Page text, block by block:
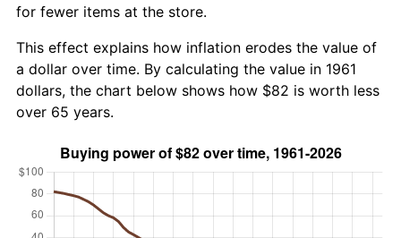
for fewer items at the store.
This effect explains how inflation erodes the value of
a dollar over time. By calculating the value in 1961
dollars, the chart below shows how $82 is worth less
over 65 years.